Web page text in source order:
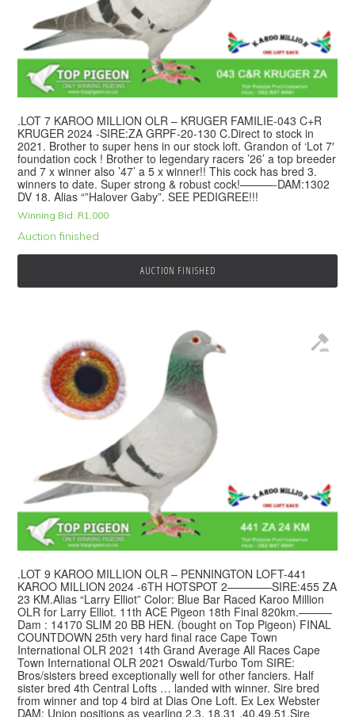
.LOT 7 KAROO MILLION OLR – KRUGER FAMILIE-043 C+R
KRUGER 2024 -SIRE:ZA GRPF-20-130 C.Direct to stock in
2021. Brother to super hens in our stock loft. Grandon of ‘Lot 7′
foundation cock ! Brother to legendary racers ’26’ a top breeder
and 7 x winner also ’47’ a 5 x winner!! This cock has bred 3.
winners to date. Super strong & robust cock!———-DAM:1302
DV 18. Alias “”Halover Gaby”. SEE PEDIGREE!!!
Winning Bid: R1,000
Auction finished
AUCTION FINISHED
.LOT 9 KAROO MILLION OLR – PENNINGTON LOFT-441
KAROO MILLION 2024 -6TH HOTSPOT 2————SIRE:455 ZA
23 KM.Alias “Larry Elliot” Color: Blue Bar Raced Karoo Million
OLR for Larry Elliot. 11th ACE Pigeon 18th Final 820km.———
Dam : 14170 SLIM 20 BB HEN. (bought on Top Pigeon) FINAL
COUNTDOWN 25th very hard final race Cape Town
International OLR 2021 14th Grand Average All Races Cape
Town International OLR 2021 Oswald/Turbo Tom SIRE:
Bros/sisters breed exceptionally well for other fanciers. Half
sister bred 4th Central Lofts … landed with winner. Sire bred
from winner and top 4 bird at Dias One Loft. Ex Lex Webster
DAM: Union positions as yearling 2,3, 18,31 ,40,49,51.Sire